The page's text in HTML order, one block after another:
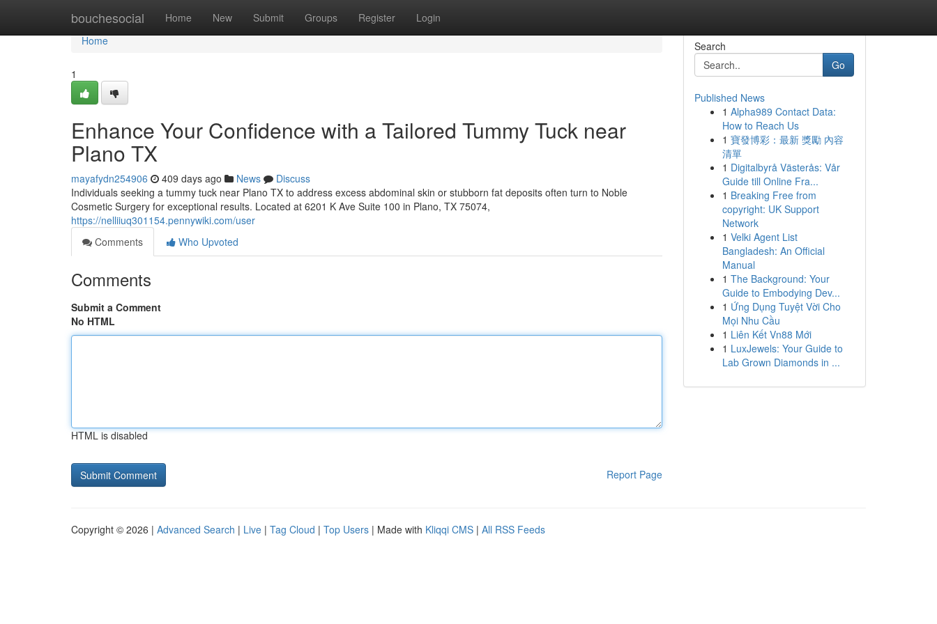
bouchesocial Home New Submit Groups Register Login
Home
Home
1
Enhance Your Confidence with a Tailored Tummy Tuck near
Plano TX
mayafydn254906 409 days ago News
Discuss
Individuals seeking a tummy tuck near Plano TX to address excess abdominal skin or stubborn fat deposits often turn to Noble
Cosmetic Surgery for exceptional results. Located at 6201 K Ave Suite 100 in Plano, TX 75074,
https://nelliiuq301154.pennywiki.com/user
Comments
Who Upvoted
Comments
Submit a Comment
No HTML
HTML is disabled
Report Page
Search
Go
Published News
1 Alpha989 Contact Data:
How to Reach Us
1 寶發博彩：最新 獎勵 內容
清單
1 Digitalbyrå Västerås: Vår
Guide till Online Fra...
1 Breaking Free from
copyright: UK Support
Network
1 Velki Agent List
Bangladesh: An Official
Manual
1 The Background: Your
Guide to Embodying Dev...
1 Ứng Dụng Tuyệt Vời Cho
Mọi Nhu Cầu
1 Liên Kết Vn88 Mới
1 LuxJewels: Your Guide to
Lab Grown Diamonds in ...
Copyright © 2026 | Advanced Search | Live | Tag Cloud | Top Users | Made with Kliqqi CMS | All RSS Feeds